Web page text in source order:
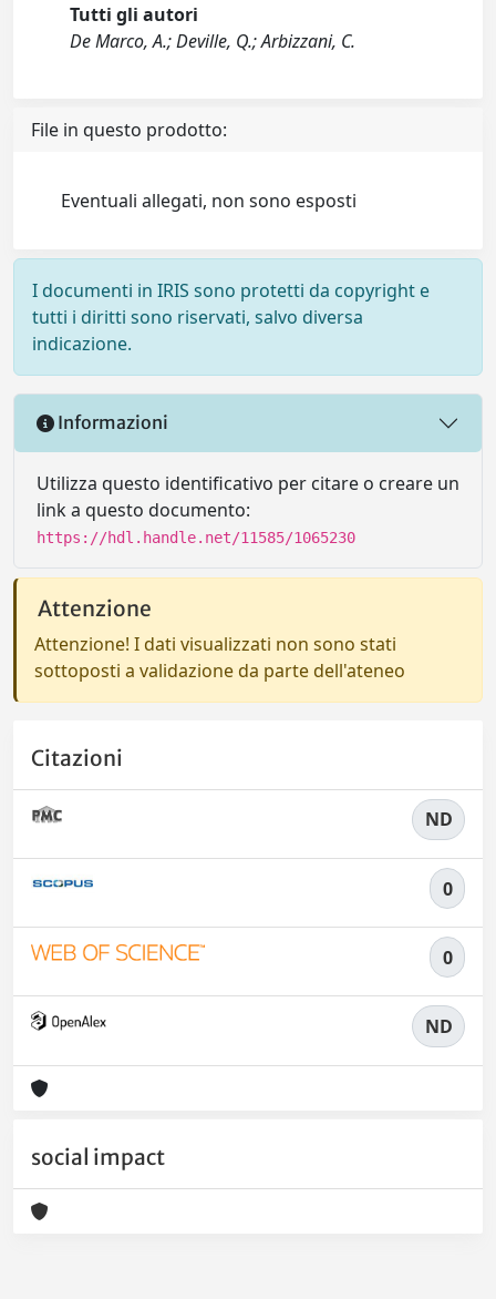
Tutti gli autori
De Marco, A.; Deville, Q.; Arbizzani, C.
File in questo prodotto:
Eventuali allegati, non sono esposti
I documenti in IRIS sono protetti da copyright e
tutti i diritti sono riservati, salvo diversa
indicazione.
Informazioni
Utilizza questo identificativo per citare o creare un
link a questo documento:
https://hdl.handle.net/11585/1065230
Attenzione
Attenzione! I dati visualizzati non sono stati
sottoposti a validazione da parte dell'ateneo
Citazioni
ND
0
0
ND
social impact